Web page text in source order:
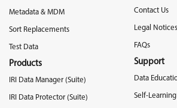
Metadata & MDM
Sort Replacements
Test Data
Products
IRI Data Manager (Suite)
IRI Data Protector (Suite)
Contact Us
Legal Notices
FAQs
Support
Data
Self-Learning